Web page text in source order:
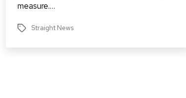
measure.…
TagsStraight News